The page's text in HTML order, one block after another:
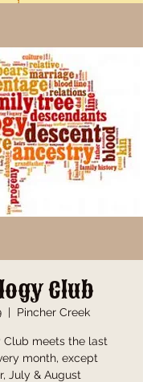
Club
  |
Pincher Creek
Club meets the last
month, except
July & August